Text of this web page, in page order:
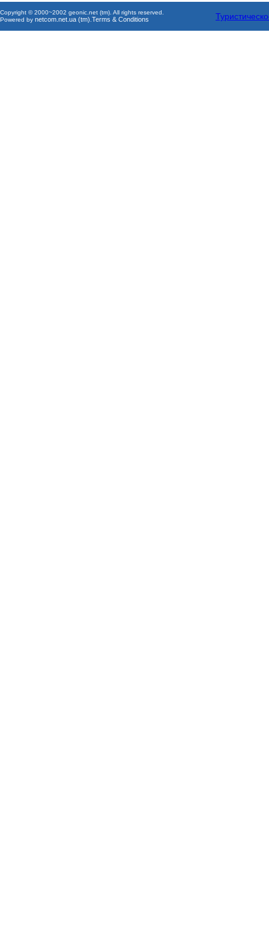
Copyright © 2000~2002 geonic.net (tm). All rights reserved.
Powered by netcom.net.ua (tm) Terms & Conditions